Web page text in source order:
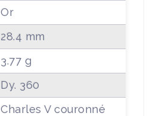
Or
28.4 mm
3.77 g
Dy. 360
Charles V couronné